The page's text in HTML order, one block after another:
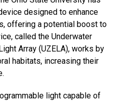
approach allows time to
insecurity or
can be missed in rushed
long conversations,”
find that what seems like
designed to enhance
offering a potential boost to
called the Underwater
Array (UZELA), works by
habitats, increasing their
light capable of